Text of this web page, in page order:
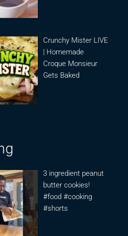
Crunchy Mister LIVE
| Homemade
Croque Monsieur
Gets Baked
3 ingredient peanut
butter cookies!
#food #cooking
#shorts